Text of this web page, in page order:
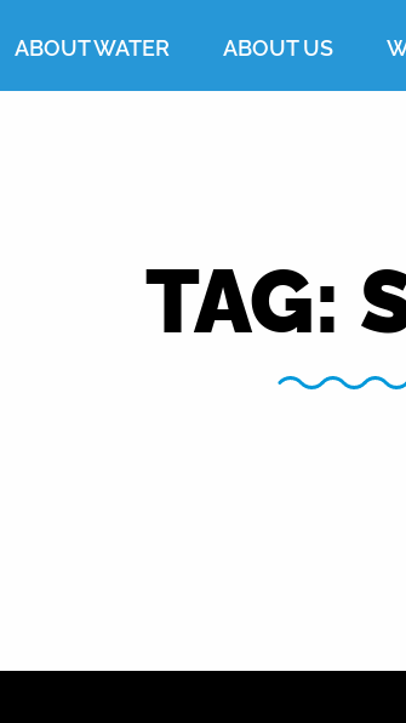
ABOUT WATER ABOUT US
TAG: